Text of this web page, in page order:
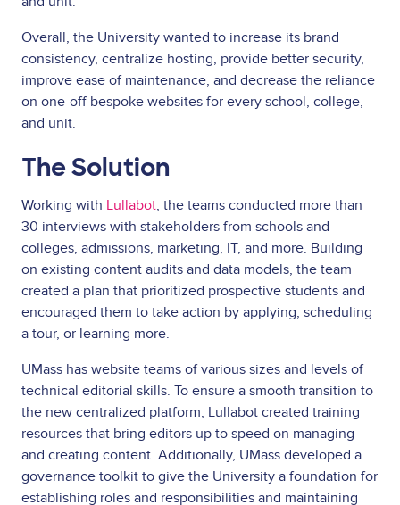
Overall, the University wanted to increase its brand
consistency, centralize hosting, provide better security,
improve ease of maintenance, and decrease the reliance
on one-off bespoke websites for every school, college,
and unit.
The Solution
Working with Lullabot, the teams conducted more than
30 interviews with stakeholders from schools and
colleges, admissions, marketing, IT, and more. Building
on existing content audits and data models, the team
created a plan that prioritized prospective students and
encouraged them to take action by applying, scheduling
a tour, or learning more.
UMass has website teams of various sizes and levels of
technical editorial skills. To ensure a smooth transition to
the new centralized platform, Lullabot created training
resources that bring editors up to speed on managing
and creating content. Additionally, UMass developed a
governance toolkit to give the University a foundation for
establishing roles and responsibilities and maintaining